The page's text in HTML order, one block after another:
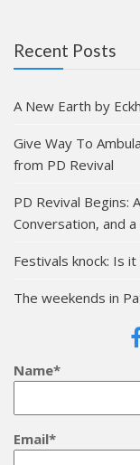
Recent Posts
A New Earth by
Give Way To
from PD Revival
PD Revival Begins:
Conversation, and
Festivals knock: Is
The weekends in
Name*
Email*